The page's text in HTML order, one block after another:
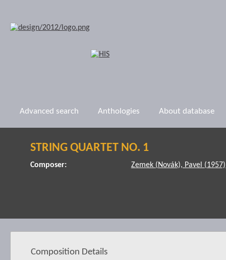
Advanced search Anthologies About database
STRING QUARTET NO. 1
Composer: Zemek (Novák), Pavel (1957)
Composition Details